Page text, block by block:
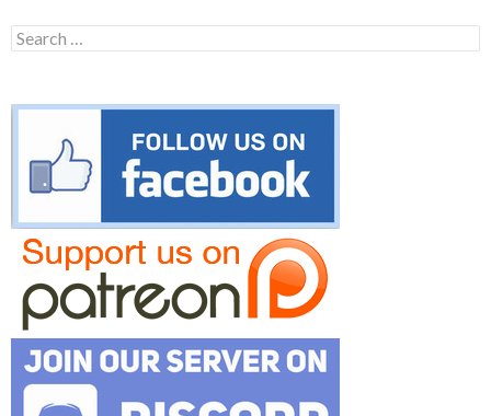
Search
for: